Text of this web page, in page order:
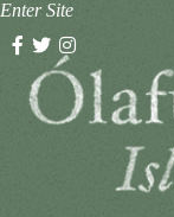
Enter Site